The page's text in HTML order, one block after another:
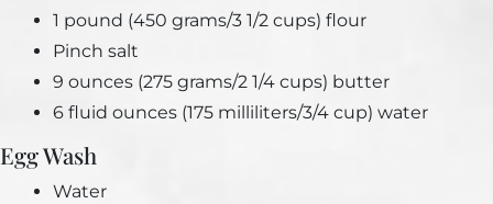
1 pound (450 grams/3 1/2 cups) flour
Pinch salt
9 ounces (275 grams/2 1/4 cups) butter
6 fluid ounces (175 milliliters/3/4 cup) water
Egg Wash
Water